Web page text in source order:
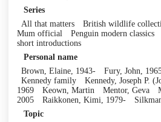
Series
All that matters
British wildlife
Mum official
Penguin modern classics
short introductions
Personal name
Brown, Elaine, 1943-
Fury, John,
Kennedy family
Kennedy, Joseph P.
1969
Keown, Martin Mentor, Geva
2005
Raikkonen, Kimi, 1979-
Topic